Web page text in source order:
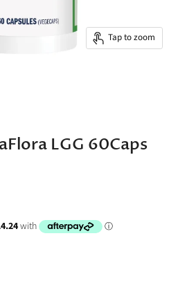
Tap to zoom
LGG 60Caps